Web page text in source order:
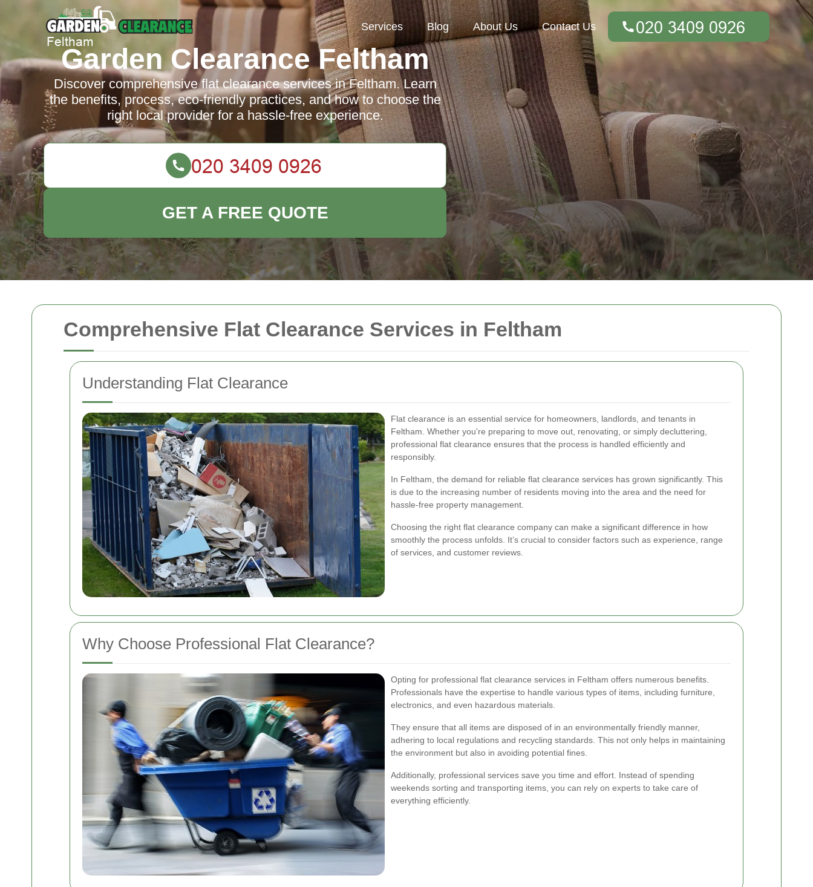
Comprehensive Flat Clearance Services in Feltham
Understanding Flat Clearance
Flat clearance is an essential service for homeowners, landlords, and tenants in
Feltham. Whether you're preparing to move out, renovating, or simply decluttering,
professional flat clearance ensures that the process is handled efficiently and
responsibly.
In Feltham, the demand for reliable flat clearance services has grown significantly. This
is due to the increasing number of residents moving into the area and the need for
hassle-free property management.
Choosing the right flat clearance company can make a significant difference in how
smoothly the process unfolds. It’s crucial to consider factors such as experience, range
of services, and customer reviews.
Why Choose Professional Flat Clearance?
Opting for professional flat clearance services in Feltham offers numerous benefits.
Professionals have the expertise to handle various types of items, including furniture,
electronics, and even hazardous materials.
They ensure that all items are disposed of in an environmentally friendly manner,
adhering to local regulations and recycling standards. This not only helps in maintaining
the environment but also in avoiding potential fines.
Additionally, professional services save you time and effort. Instead of spending
weekends sorting and transporting items, you can rely on experts to take care of
everything efficiently.
Services Blog About Us Contact Us
Garden Clearance Feltham
Discover comprehensive flat clearance services in Feltham. Learn
the benefits, process, eco-friendly practices, and how to choose the
right local provider for a hassle-free experience.
GET A FREE QUOTE